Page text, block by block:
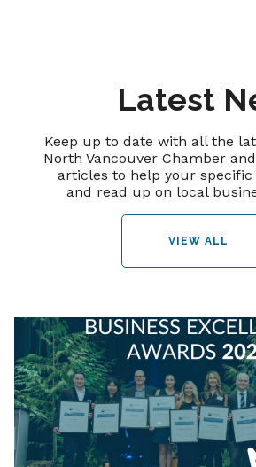
Latest
Keep up to date with all the
North Vancouver Chamber
articles to help your specific
and read up on local
VIEW ALL